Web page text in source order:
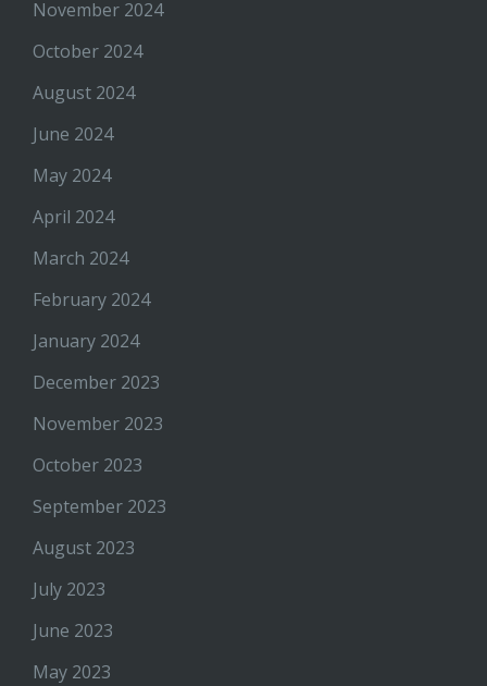
November 2024
October 2024
August 2024
June 2024
May 2024
April 2024
March 2024
February 2024
January 2024
December 2023
November 2023
October 2023
September 2023
August 2023
July 2023
June 2023
May 2023